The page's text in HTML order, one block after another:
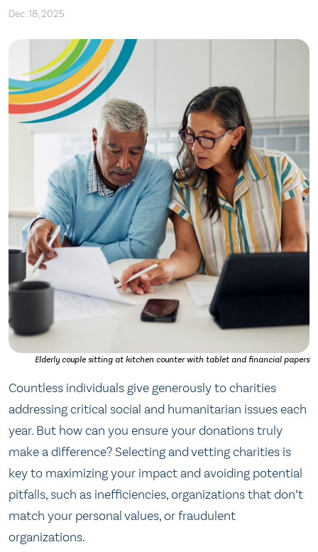
Dec. 18, 2025
Elderly couple sitting at kitchen counter with tablet and financial papers
Countless individuals give generously to charities
addressing critical social and humanitarian issues each
year. But how can you ensure your donations truly
make a difference? Selecting and vetting charities is
key to maximizing your impact and avoiding potential
pitfalls, such as inefficiencies, organizations that don’t
match your personal values, or fraudulent
organizations.